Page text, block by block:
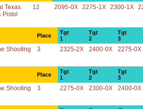
Texas
Pistol
12 2095-0X 2275-1X 2300-1X
Place
Tgt
1
Tgt
2
Tgt
3
Shooting
3 2325-2X 2400-0X 2275-0X
Place
Tgt
1
Tgt
2
Tgt
3
Shooting
3 2275-0X 2300-0X 2400-0X